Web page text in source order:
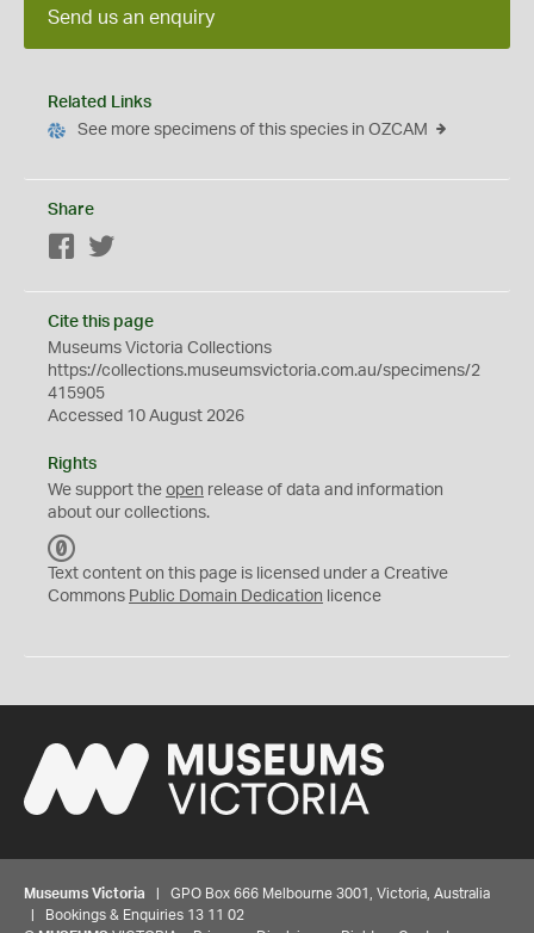
Send us an enquiry
Related Links
See more specimens of this species in OZCAM
Share
Facebook
Cite this page
Museums Victoria Collections
https://collections.museumsvictoria.com.au/specimens/2
415905
Accessed 10 August 2026
Rights
We support the open release of data and information
about our collections.
C
0
Text content on this page is licensed under a Creative
Commons Public Domain Dedication licence
Museums Victoria | GPO Box 666 Melbourne 3001, Victoria, Australia
| Bookings & Enquiries 13 11 02